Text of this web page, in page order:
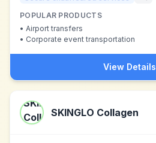
POPULAR PRODUCTS
• Airport transfers
• Corporate event transportation
View Details
SKINGLO Collagen